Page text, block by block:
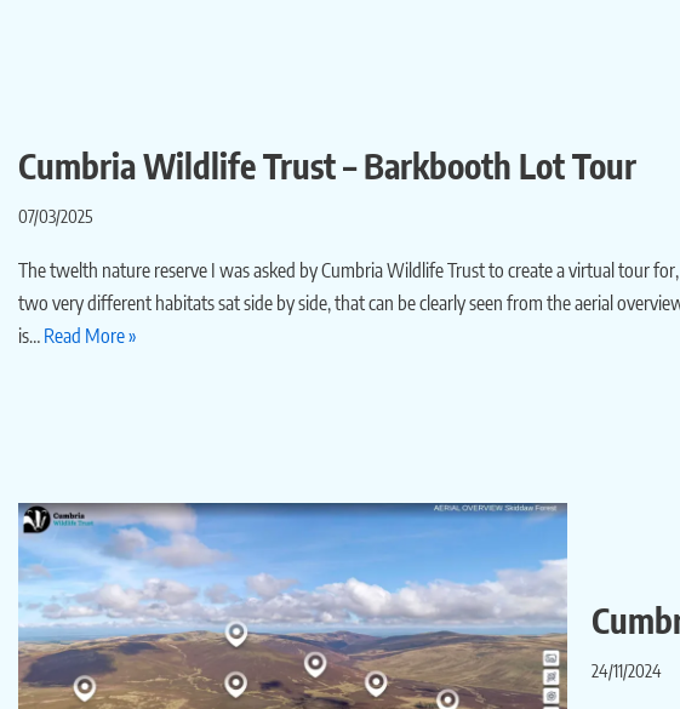
Cumbria Wildlife Trust – Barkbooth Lot Tour
07/03/2025
The twelth nature reserve I was asked by Cumbria Wildlife Trust to create a virtual tour
two very different habitats sat side by side, that can be clearly seen from the aerial
is… Read More »
24/11/2024